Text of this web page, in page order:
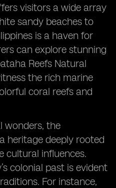
visitors a wide array
sandy beaches to
is a haven for
can explore stunning
Reefs Natural
the rich marine
coral reefs and
wonders, the
heritage deeply rooted
cultural influences.
colonial past is evident
For instance,